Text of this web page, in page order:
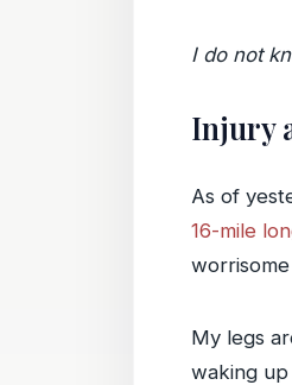
I do not
Injury
As of
16-mile
My legs
waking